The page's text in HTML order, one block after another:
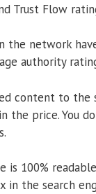
Trust Flow
the network
authority
content to the
the price. You
is 100%
in the search